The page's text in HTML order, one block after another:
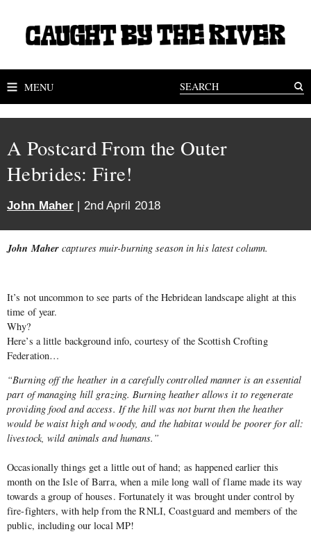
MENU
A Postcard From the Outer
Hebrides: Fire!
John Maher | 2nd April 2018
John Maher captures muir-burning season in his latest column.
It’s not uncommon to see parts of the Hebridean landscape alight at this
time of year.
Why?
Here’s a little background info, courtesy of the Scottish Crofting
Federation…
“Burning off the heather in a carefully controlled manner is an essential
part of managing hill grazing. Burning heather allows it to regenerate
providing food and access. If the hill was not burnt then the heather
would be waist high and woody, and the habitat would be poorer for all:
livestock, wild animals and humans.”
Occasionally things get a little out of hand; as happened earlier this
month on the Isle of Barra, when a mile long wall of flame made its way
towards a group of houses. Fortunately it was brought under control by
fire-fighters, with help from the RNLI, Coastguard and members of the
public, including our local MP!